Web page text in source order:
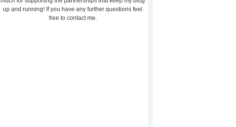
up and running! If you have any further questions feel
free to contact me.